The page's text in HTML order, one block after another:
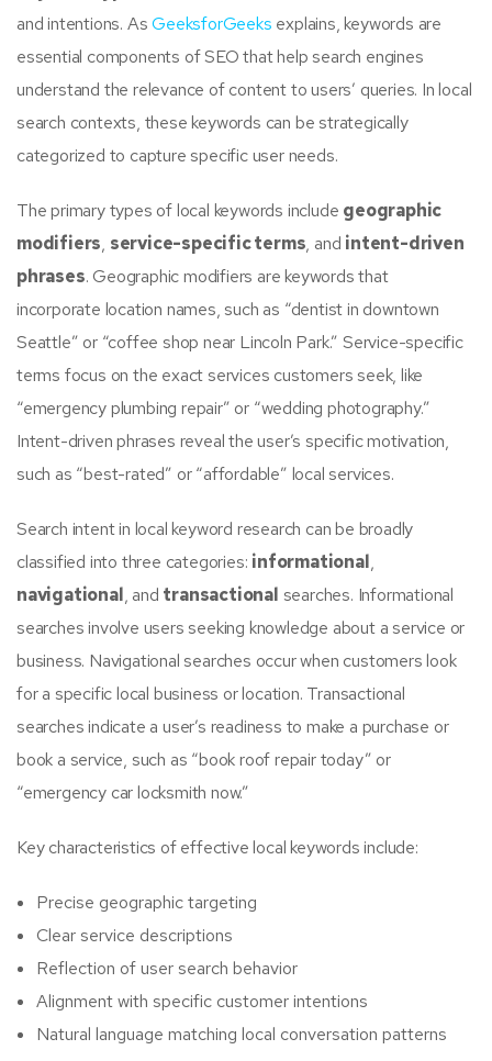
and intentions. AsGeeksforGeeks explains, keywords are
essential components of SEO that help search engines
understand the relevance of content to users’ queries. In local
search contexts, these keywords can be strategically
categorized to capture specific user needs.
The primary types of local keywords include geographic
modifiers, service-specific terms, and intent-driven
phrases. Geographic modifiers are keywords that
incorporate location names, such as “dentist in downtown
Seattle” or “coffee shop near Lincoln Park.” Service-specific
terms focus on the exact services customers seek, like
“emergency plumbing repair” or “wedding photography.”
Intent-driven phrases reveal the user’s specific motivation,
such as “best-rated” or “affordable” local services.
Search intent in local keyword research can be broadly
classified into three categories: informational,
navigational, and transactional searches. Informational
searches involve users seeking knowledge about a service or
business. Navigational searches occur when customers look
for a specific local business or location. Transactional
searches indicate a user’s readiness to make a purchase or
book a service, such as “book roof repair today” or
“emergency car locksmith now.”
Key characteristics of effective local keywords include:
Precise geographic targeting
Clear service descriptions
Reflection of user search behavior
Alignment with specific customer intentions
Natural language matching local conversation patterns